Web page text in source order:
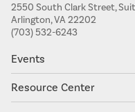
Events
Resource Center
2550 South Clark Street,
Arlington, VA 22202
(703) 532-6243